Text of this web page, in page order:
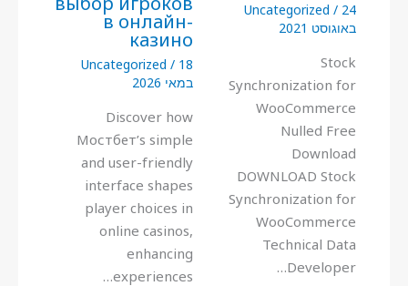
Uncategorized / 24
באוגוסט 2021
Stock
Synchronization for
WooCommerce
Nulled Free
Download
DOWNLOAD Stock
Synchronization for
WooCommerce
Technical Data
Developer…
в онлайн-
казино
Uncategorized / 18
במאי 2026
Discover how
Мостбет’s simple
and user-friendly
interface shapes
player choices in
online casinos,
enhancing
experiences…